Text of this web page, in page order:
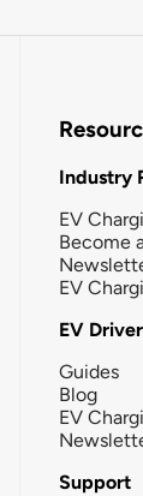
Industry
EV
Become
EV
EV
Guides
Blog
EV
Support